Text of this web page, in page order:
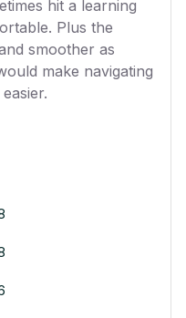
hit a learning
Plus the
smoother as
make navigating